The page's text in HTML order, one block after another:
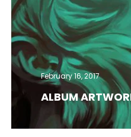
February 16, 2017
ALBUM